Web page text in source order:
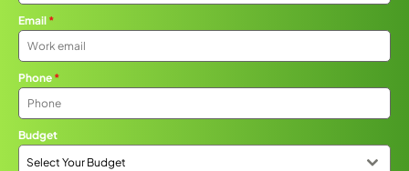
Email *
Phone *
Budget
Select Your Budget